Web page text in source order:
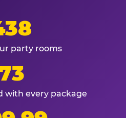
party rooms
with every package